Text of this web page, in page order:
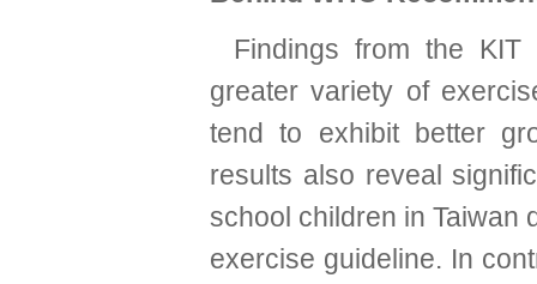
Findings from the
greater variety of
tend to exhibit better
results also reveal
school children in Taiwan
exercise guideline. In